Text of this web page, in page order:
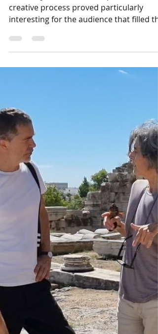
The analysis of Dimitris Papaioannou’ s
creative process proved particularly
interesting for the audience that filled the